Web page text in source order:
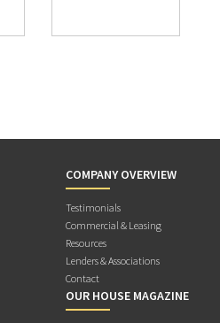
COMPANY OVERVIEW
Testimonials
Commercial & Leasing
Resources
Lenders & Associations
Contact
OUR HOUSE MAGAZINE